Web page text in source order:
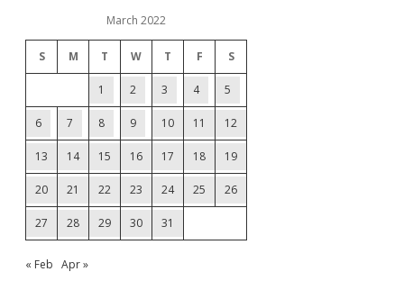
March 2022
S M T W T F S
1 2 3 4 5
6 7 8 9 10 11 12
13 14 15 16 17 18 19
20 21 22 23 24 25 26
27 28 29 30 31
« Feb Apr »